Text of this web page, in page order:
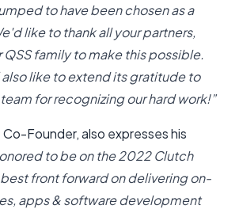
to have been chosen as a
like to thank all your partners,
QSS family to make this possible.
like to extend its gratitude to
for recognizing our hard work!”
Co-Founder, also expresses his
to be on the 2022 Clutch
front forward on delivering on-
apps & software development